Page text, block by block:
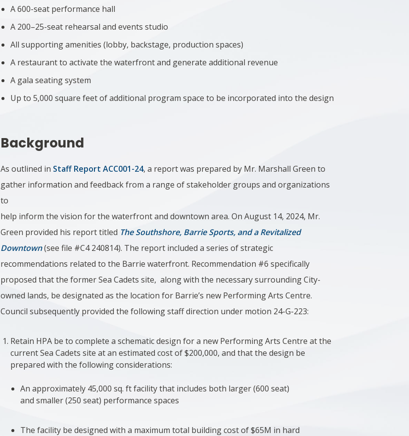
A 600-seat performance hall
A 200–25-seat rehearsal and events studio
All supporting amenities (lobby, backstage, production spaces)
A restaurant to activate the waterfront and generate additional revenue
A gala seating system
Up to 5,000 square feet of additional program space to be incorporated into the design
Background
As outlined in Staff Report ACC001-24, a report was prepared by Mr. Marshall Green to
gather information and feedback from a range of stakeholder groups and organizations
to
help inform the vision for the waterfront and downtown area. On August 14, 2024, Mr.
Green provided his report titled The Southshore, Barrie Sports, and a Revitalized
Downtown(see file #C4 240814). The report included a series of strategic
recommendations related to the Barrie waterfront. Recommendation #6 specifically
proposed that the former Sea Cadets site, along with the necessary surrounding City-
owned lands, be designated as the location for Barrie’s new Performing Arts Centre.
Council subsequently provided the following staff direction under motion 24-G-223:
Retain HPA be to complete a schematic design for a new Performing Arts Centre at the
current Sea Cadets site at an estimated cost of $200,000, and that the design be
prepared with the following considerations:
An approximately 45,000 sq. ft facility that includes both larger (600 seat)
and smaller (250 seat) performance spaces
The facility be designed with a maximum total building cost of $65M in hard